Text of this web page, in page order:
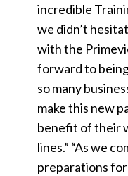
incredible
we didn’t
with the
forward to
so many
make this new
benefit of their
lines.” “As we
preparations